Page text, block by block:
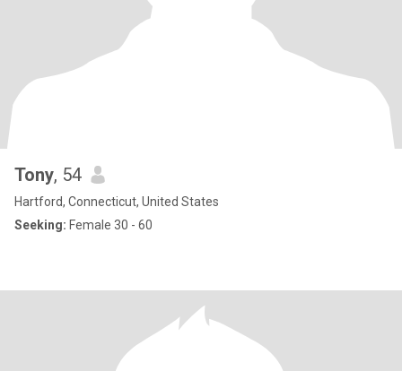
Tony, 54
Hartford, Connecticut, United States
Seeking: Female 30 - 60